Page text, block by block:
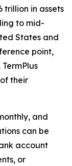
trillion in assets
to mid-
States and
point,
their
and
can be
account
or